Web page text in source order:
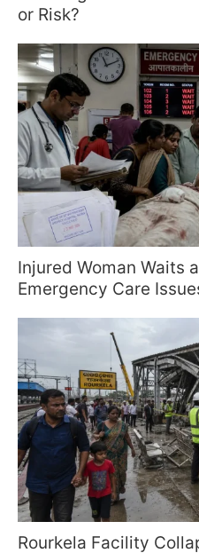
or Risk?
Injured Woman Waits
Emergency Care
Rourkela Facility